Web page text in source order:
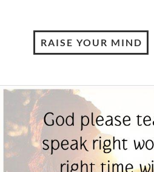
RAISE YOUR MIND